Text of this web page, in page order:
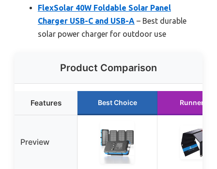
FlexSolar 40W Foldable Solar Panel
Charger USB-C and USB-A – Best durable
solar power charger for outdoor use
Product Comparison
Features Best Choice Runner Up
Preview